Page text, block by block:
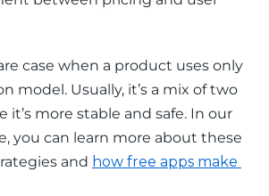
case when a product uses only
model. Usually, it’s a mix of two
it’s more stable and safe. In our
you can learn more about these
and how free apps make